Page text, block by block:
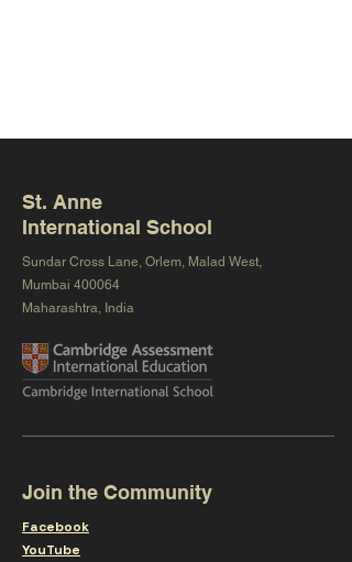
St. Anne
International School
Sundar Cross Lane, Orlem, Malad West,
Mumbai 400064
Maharashtra, India
Join the Community
Facebook
YouTube